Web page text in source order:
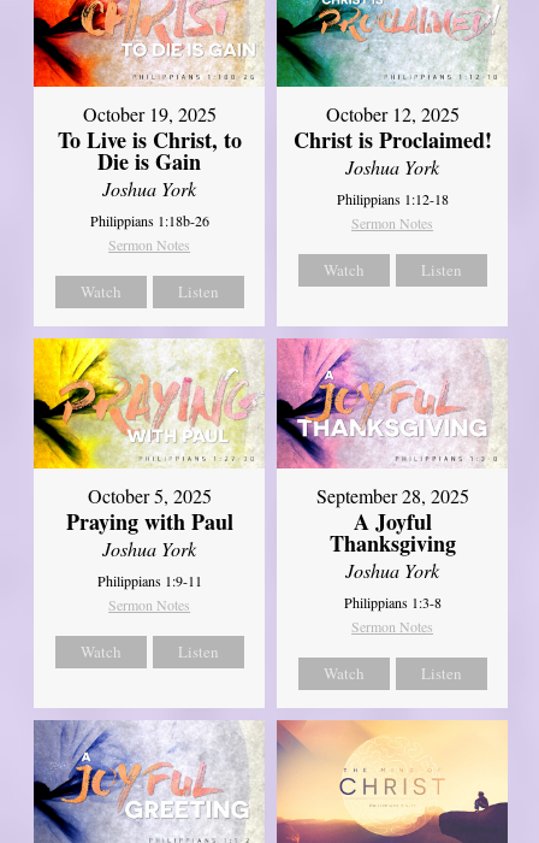
October 19, 2025
To Live is Christ, to
Die is Gain
Joshua York
Philippians 1:18b-26
Sermon Notes
Watch Listen
October 12, 2025
Christ is Proclaimed!
Joshua York
Philippians 1:12-18
Sermon Notes
Watch Listen
October 5, 2025
Praying with Paul
Joshua York
Philippians 1:9-11
Sermon Notes
Watch Listen
September 28, 2025
A Joyful
Thanksgiving
Joshua York
Philippians 1:3-8
Sermon Notes
Watch Listen